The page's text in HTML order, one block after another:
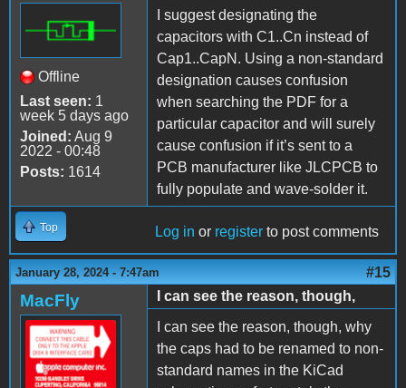
Offline
Last seen: 1
week 5 days ago
Joined: Aug 9
2022 - 00:48
Posts: 1614
I suggest designating the
capacitors with C1..Cn instead of
Cap1..CapN. Using a non-standard
designation causes confusion
when searching the PDF for a
particular capacitor and will surely
cause confusion if it’s sent to a
PCB manufacturer like JLCPCB to
fully populate and wave-solder it.
Top Log in or register to post comments
January 28, 2024 - 7:47am #15
MacFly
I can see the reason, though,
I can see the reason, though, why
the caps had to be renamed to non-
standard names in the KiCad